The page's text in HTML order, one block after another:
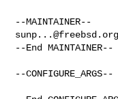
sunp...@freebsd.org